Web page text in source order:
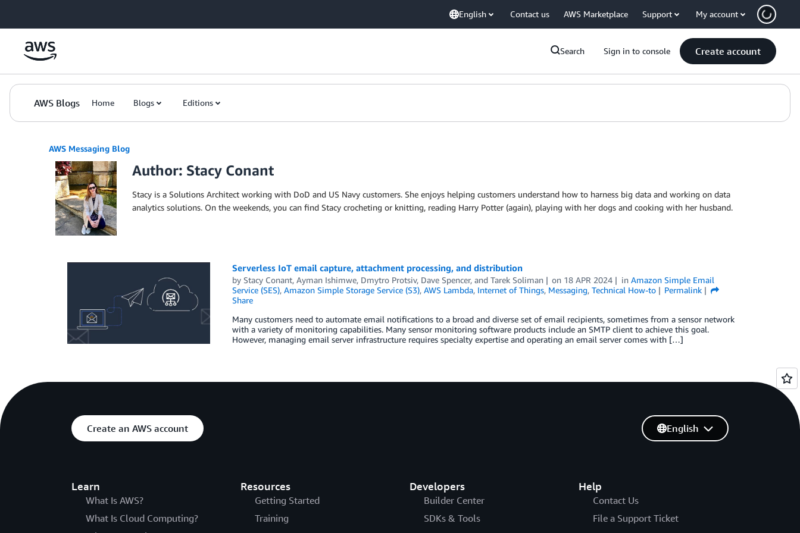
English Contact us AWS Marketplace Support My account
Search Sign in to console Create account
AWS Blogs Home Blogs Editions
AWS Messaging Blog
Author: Stacy Conant
Stacy is a Solutions Architect working with DoD and US Navy customers. She enjoys helping customers understand how to harness big data and working on data
analytics solutions. On the weekends, you can find Stacy crocheting or knitting, reading Harry Potter (again), playing with her dogs and cooking with her husband.
Serverless IoT email capture, attachment processing, and distribution
by Stacy Conant, Ayman Ishimwe, Dmytro Protsiv, Dave Spencer, and Tarek Soliman on 18 APR 2024 inAmazon Simple Email
Service (SES), Amazon Simple Storage Service (S3), AWS Lambda, Internet of Things, Messaging, Technical How-to
Permalink
Share
Many customers need to automate email notifications to a broad and diverse set of email recipients, sometimes from a sensor network
with a variety of monitoring capabilities. Many sensor monitoring software products include an SMTP client to achieve this goal.
However, managing email server infrastructure requires specialty expertise and operating an email server comes with […]
Create an AWS account
Learn
What Is AWS?
What Is Cloud Computing?
Resources
Getting Started
Training
Developers
Builder Center
SDKs & Tools
Help
Contact Us
File a Support Ticket
English